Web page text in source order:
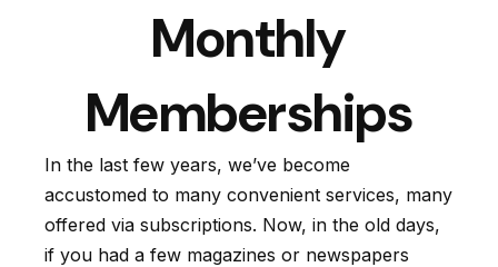
Monthly
Memberships
In the last few years, we’ve become
accustomed to many convenient services, many
offered via subscriptions. Now, in the old days,
if you had a few magazines or newspapers